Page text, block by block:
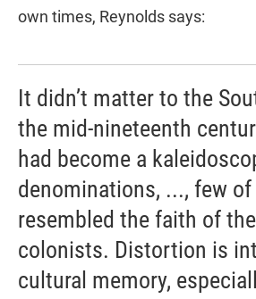
own times, Reynolds says:
It didn’t matter to the
the mid-nineteenth
had become a
denominations, ..., few
resembled the faith of
colonists. Distortion is
cultural memory,